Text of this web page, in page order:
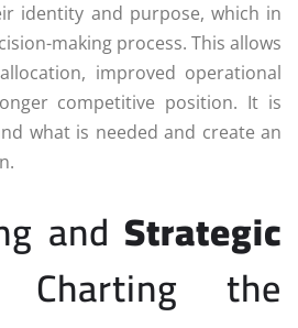
identity and purpose, which in
making process. This allows
improved operational
competitive position. It is
what is needed and create an
and Strategic
the